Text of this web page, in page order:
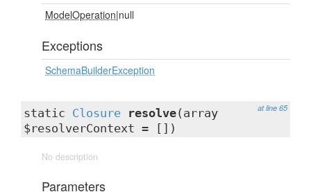
ModelOperation|null
Exceptions
SchemaBuilderException
at line 65
static Closure resolve(array
$resolverContext = [])
No description
Parameters